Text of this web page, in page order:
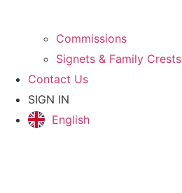
Commissions
Signets & Family Crests
Contact Us
SIGN IN
English